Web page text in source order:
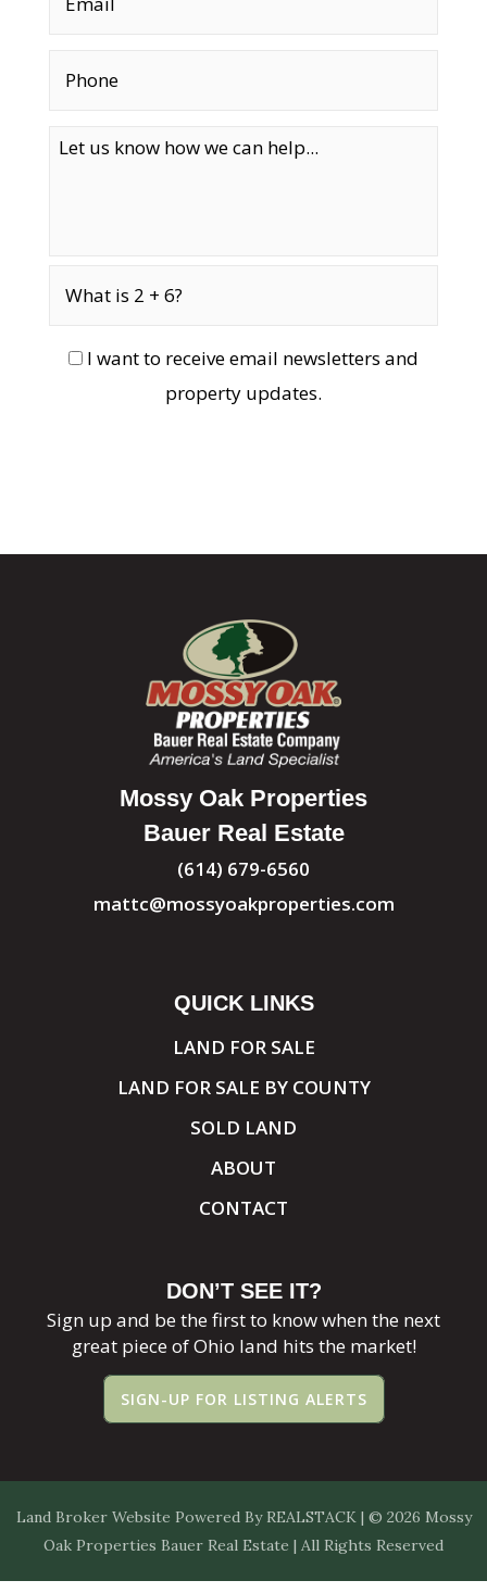
I want to receive email newsletters and
property updates.
Mossy Oak Properties
Bauer Real Estate
(614) 679-6560
mattc@mossyoakproperties.com
QUICK LINKS
LAND FOR SALE
LAND FOR SALE BY COUNTY
SOLD LAND
ABOUT
CONTACT
DON’T SEE IT?
Sign up and be the first to know when the next
great piece of Ohio land hits the market!
SIGN-UP FOR LISTING ALERTS
Land Broker Website Powered By REALSTACK| © 2026 Mossy
Oak Properties Bauer Real Estate | All Rights Reserved